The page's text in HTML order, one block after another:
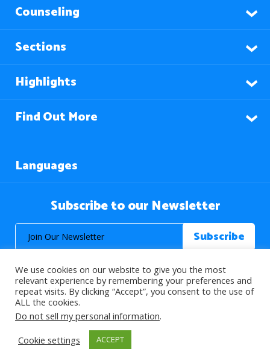
Counseling
Sections
Highlights
Find Out More
Languages
Subscribe to our Newsletter
© 2026 About Islam. All Rights Reserved.
>
We use cookies on our website to give you the most
relevant experience by remembering your preferences and
repeat visits. By clicking “Accept”, you consent to the use of
ALL the cookies.
Do not sell my personal information.
Cookie settings
ACCEPT